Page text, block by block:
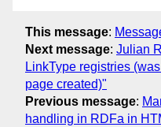
This message:
Next message: Julian
LinkType registries
page created)"
Previous message:
handling in RDFa in